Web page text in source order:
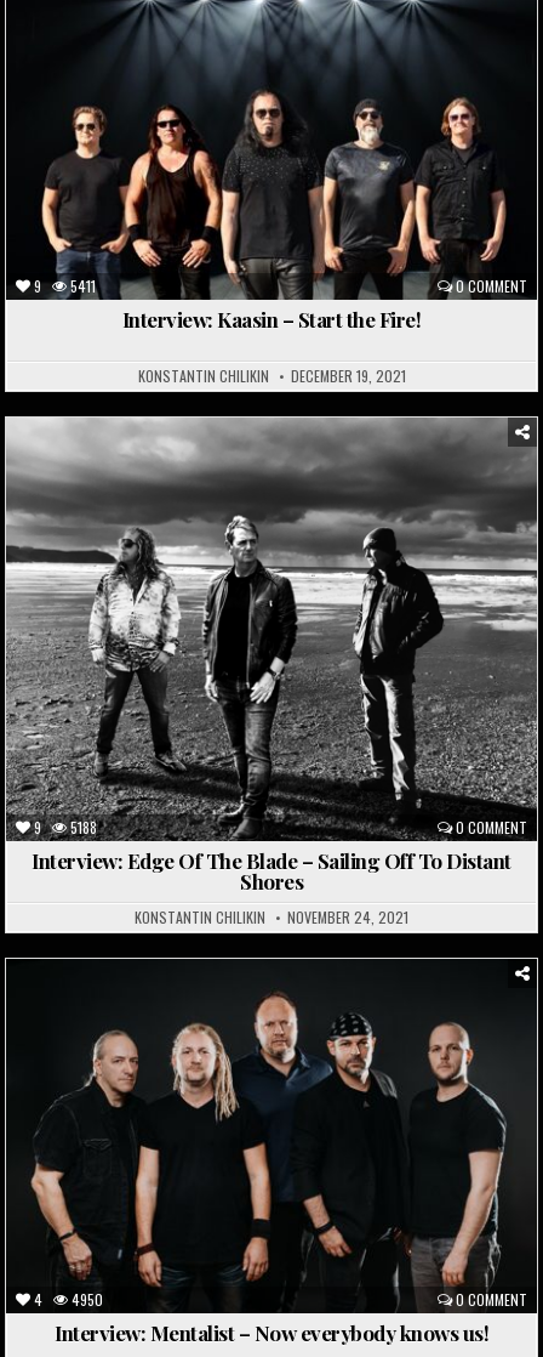
9 5411 0 COMMENT
Interview: Kaasin – Start the Fire!
KONSTANTIN CHILIKIN DECEMBER 19, 2021
9 5188 0 COMMENT
Posted
Interview: Edge Of The Blade – Sailing Off To Distant
Shores
KONSTANTIN CHILIKIN NOVEMBER 24, 2021
4 4950 0 COMMENT
Interview: Mentalist – Now everybody knows us!